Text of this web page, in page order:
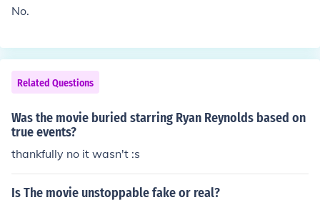
No.
Related Questions
Was the movie buried starring Ryan Reynolds based on
true events?
thankfully no it wasn't :s
Is The movie unstoppable fake or real?